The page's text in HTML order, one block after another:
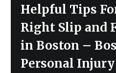
Next
post:
Helpful Tips
Right Slip and
in Boston –
Personal